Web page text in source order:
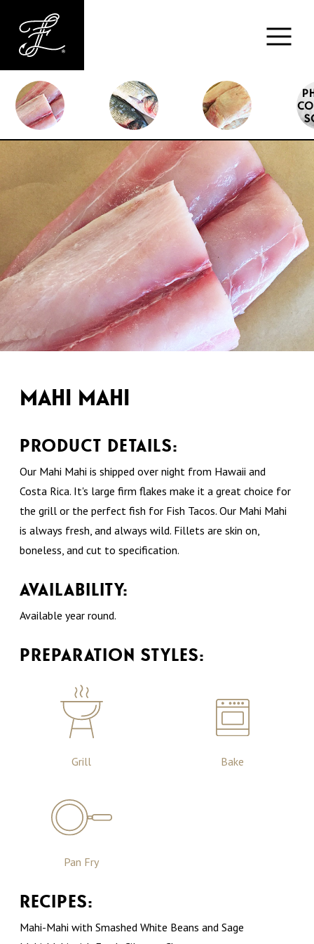
MAHI MAHI
PRODUCT DETAILS:
Our Mahi Mahi is shipped over night from Hawaii and
Costa Rica. It's large firm flakes make it a great choice for
the grill or the perfect fish for Fish Tacos. Our Mahi Mahi
is always fresh, and always wild. Fillets are skin on,
boneless, and cut to specification.
AVAILABILITY:
Available year round.
PREPARATION STYLES:
Grill Bake
Pan Fry
RECIPES:
Mahi-Mahi with Smashed White Beans and Sage
FISH
MARKET
ABOUT
MENU
CONTACT